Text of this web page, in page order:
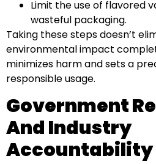
Limit the use of flavored
wasteful packaging.
Taking these steps doesn’t
environmental impact
minimizes harm and sets a
responsible usage.
Government
And Industry
Accountability